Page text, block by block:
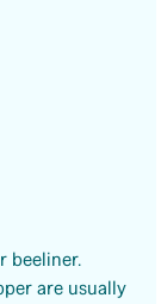
beeliner.
are usually